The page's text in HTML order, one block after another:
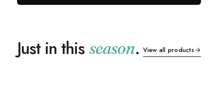
Just in this season. View all products